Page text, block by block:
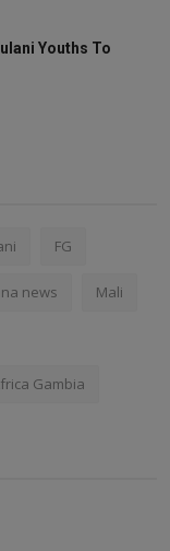
Youths To
FG
news Mali
Gambia